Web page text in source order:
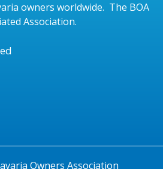
owners worldwide. The BOA
Association.
Owners Association